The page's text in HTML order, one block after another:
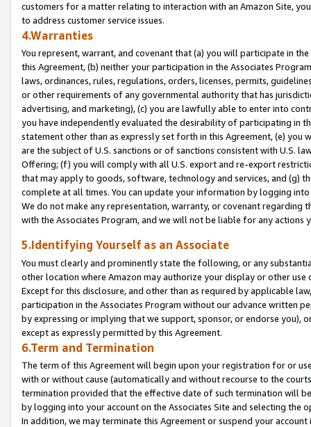
customers for a matter relating to interaction with an Amazon Site,
to address customer service issues.
4.Warranties
You represent, warrant, and covenant that (a) you will participate in
this Agreement, (b) neither your participation in the Associates
laws, ordinances, rules, regulations, orders, licenses, permits,
or other requirements of any governmental authority that has
advertising, and marketing), (c) you are lawfully able to enter into
you have independently evaluated the desirability of participating in
statement other than as expressly set forth in this Agreement, (e)
are the subject of U.S. sanctions or of sanctions consistent with U.S.
Offering; (f) you will comply with all U.S. export and re-export
that may apply to goods, software, technology and services, and (g)
complete at all times. You can update your information by logging
We do not make any representation, warranty, or covenant regarding
with the Associates Program, and we will not be liable for any actions
5.Identifying Yourself as an Associate
You must clearly and prominently state the following, or any
other location where Amazon may authorize your display or other
Except for this disclosure, and other than as required by applicable
participation in the Associates Program without our advance written
by expressing or implying that we support, sponsor, or endorse you),
except as expressly permitted by this Agreement.
6.Term and Termination
The term of this Agreement will begin upon your registration for or
with or without cause (automatically and without recourse to the
termination provided that the effective date of such termination will
by logging into your account on the Associates Site and selecting the
In addition, we may terminate this Agreement or suspend your